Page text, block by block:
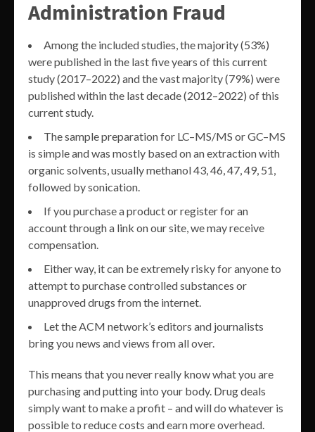
Administration Fraud
Among the included studies, the majority (53%)
were published in the last five years of this current
study (2017–2022) and the vast majority (79%) were
published within the last decade (2012–2022) of this
current study.
The sample preparation for LC–MS/MS or GC–MS
is simple and was mostly based on an extraction with
organic solvents, usually methanol 43, 46, 47, 49, 51,
followed by sonication.
If you purchase a product or register for an
account through a link on our site, we may receive
compensation.
Either way, it can be extremely risky for anyone to
attempt to purchase controlled substances or
unapproved drugs from the internet.
Let the ACM network’s editors and journalists
bring you news and views from all over.
This means that you never really know what you are
purchasing and putting into your body. Drug deals
simply want to make a profit – and will do whatever is
possible to reduce costs and earn more overhead.